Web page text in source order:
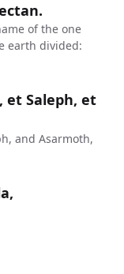
of the one
earth divided:
et Saleph, et
and Asarmoth,